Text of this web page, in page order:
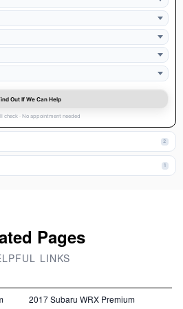
Out If We Can Help
check · No appointment needed
2
1
Pages
LINKS
2017 Subaru WRX Premium